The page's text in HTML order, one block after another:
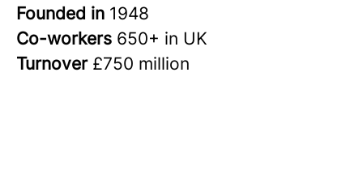
Founded in 1948
Co-workers 650+ in UK
Turnover £750 million